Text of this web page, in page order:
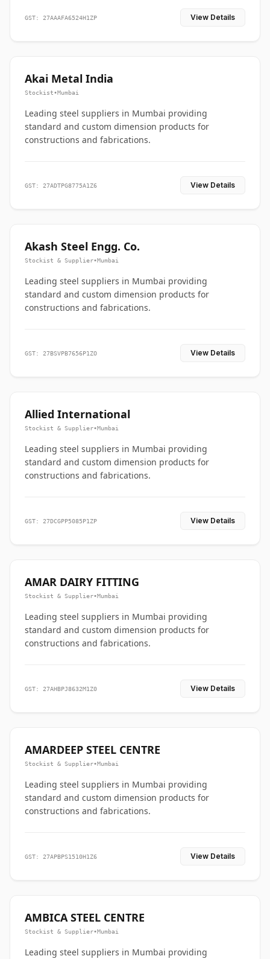
GST: 27AAAFA6524H1ZP View Details
Akai Metal India
Stockist•Mumbai
Leading steel suppliers in Mumbai providing
standard and custom dimension products for
constructions and fabrications.
GST: 27ADTPG8775A1Z6 View Details
Akash Steel Engg. Co.
Stockist & Supplier•Mumbai
Leading steel suppliers in Mumbai providing
standard and custom dimension products for
constructions and fabrications.
GST: 27BSVPB7656P1ZO View Details
Allied International
Stockist & Supplier•Mumbai
Leading steel suppliers in Mumbai providing
standard and custom dimension products for
constructions and fabrications.
GST: 27DCGPP5085P1ZP View Details
AMAR DAIRY FITTING
Stockist & Supplier•Mumbai
Leading steel suppliers in Mumbai providing
standard and custom dimension products for
constructions and fabrications.
GST: 27AHBPJ8632M1Z0 View Details
AMARDEEP STEEL CENTRE
Stockist & Supplier•Mumbai
Leading steel suppliers in Mumbai providing
standard and custom dimension products for
constructions and fabrications.
GST: 27APBPS1510H1Z6 View Details
AMBICA STEEL CENTRE
Stockist & Supplier•Mumbai
Leading steel suppliers in Mumbai providing